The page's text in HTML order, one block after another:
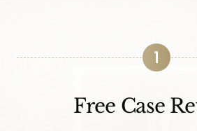
1
Free Case